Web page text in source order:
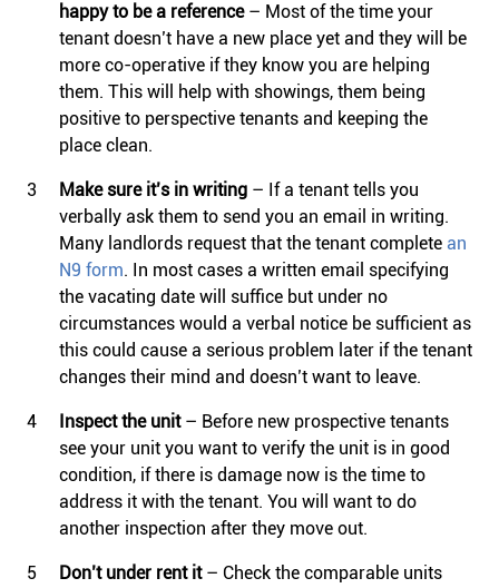
happy to be a reference – Most of the time your
tenant doesn’t have a new place yet and they will be
more co-operative if they know you are helping
them. This will help with showings, them being
positive to perspective tenants and keeping the
place clean.
Make sure it’s in writing – If a tenant tells you
verbally ask them to send you an email in writing.
Many landlords request that the tenant complete an
N9 form. In most cases a written email specifying
the vacating date will suffice but under no
circumstances would a verbal notice be sufficient as
this could cause a serious problem later if the tenant
changes their mind and doesn’t want to leave.
Inspect the unit– Before new prospective tenants
see your unit you want to verify the unit is in good
condition, if there is damage now is the time to
address it with the tenant. You will want to do
another inspection after they move out.
Don’t under rent it– Check the comparable units